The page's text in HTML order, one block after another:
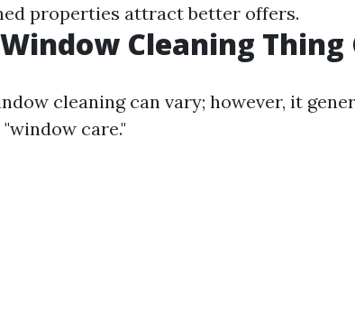
properties attract better offers.
Cleaning Thing
cleaning can vary; however, it
care."